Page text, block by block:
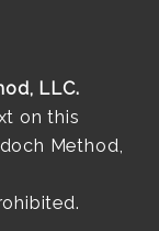
LLC.
on this
Method,